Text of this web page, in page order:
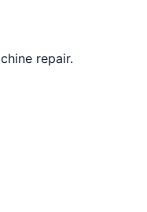
repair.